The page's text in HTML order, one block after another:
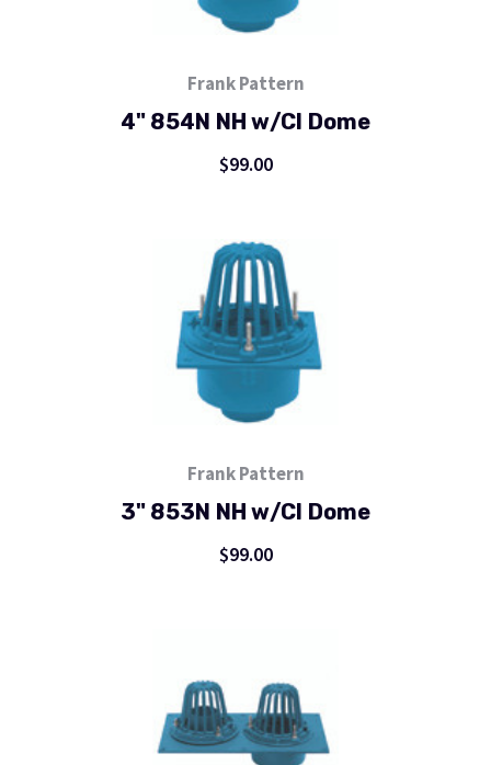
Frank Pattern
4" 854N NH w/CI Dome
$99.00
Frank Pattern
3" 853N NH w/CI Dome
$99.00